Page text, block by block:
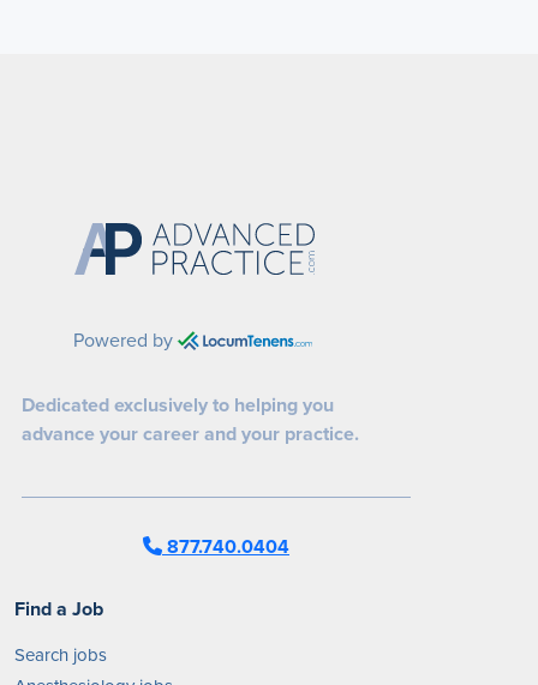
Powered by
Dedicated exclusively to helping you
advance your career and your practice.
877.740.0404
Find a Job
Search jobs